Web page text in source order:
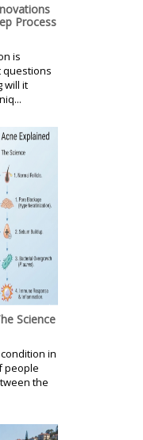
Process
is
questions
will it
Science
in
people
the